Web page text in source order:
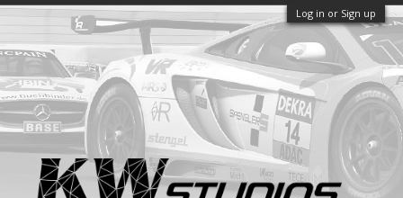
Log in or Sign up